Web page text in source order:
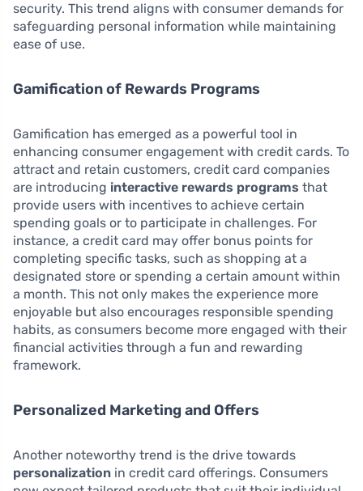
security. This trend aligns with consumer demands for
safeguarding personal information while maintaining
ease of use.
Gamification of Rewards Programs
Gamification has emerged as a powerful tool in
enhancing consumer engagement with credit cards. To
attract and retain customers, credit card companies
are introducing interactive rewards programs that
provide users with incentives to achieve certain
spending goals or to participate in challenges. For
instance, a credit card may offer bonus points for
completing specific tasks, such as shopping at a
designated store or spending a certain amount within
a month. This not only makes the experience more
enjoyable but also encourages responsible spending
habits, as consumers become more engaged with their
financial activities through a fun and rewarding
framework.
Personalized Marketing and Offers
Another noteworthy trend is the drive towards
personalization in credit card offerings. Consumers